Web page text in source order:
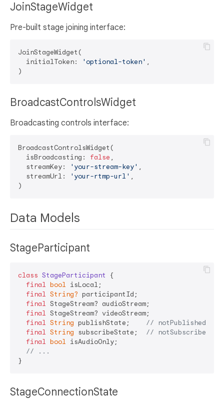
JoinStageWidget
Pre-built stage joining interface:
JoinStageWidget(
  initialToken:
'optional-token' ,
BroadcastControlsWidget
Broadcasting controls interface:
BroadcastControlsWidget(
  isBroadcasting:
false ,
  streamKey:
'your-stream-key' ,
  streamUrl:
'your-rtmp-url' ,
Data Models
StageParticipant
class StageParticipant
{
final bool isLocal;
final String? participantId;
final StageStream? audioStream;
final StageStream? videoStream;
final String publishState; // notPublished,
final String subscribeState; // notSubscribed,
final bool isAudioOnly;
// ...
StageConnectionState